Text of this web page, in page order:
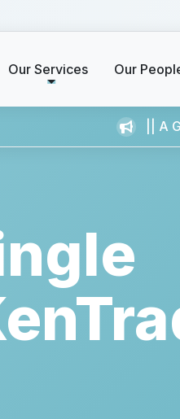
Our Services Our
|| A Global